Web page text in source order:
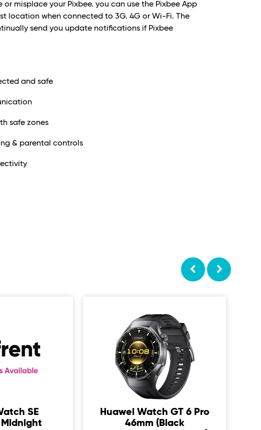
or misplace your Pixbee. you can use the Pixbee App
location when connected to 3G. 4G or Wi-Fi. The
send you update notifications if Pixbee
and safe
safe zones
& parental controls
SE
Huawei Watch GT 6 Pro
46mm (Black